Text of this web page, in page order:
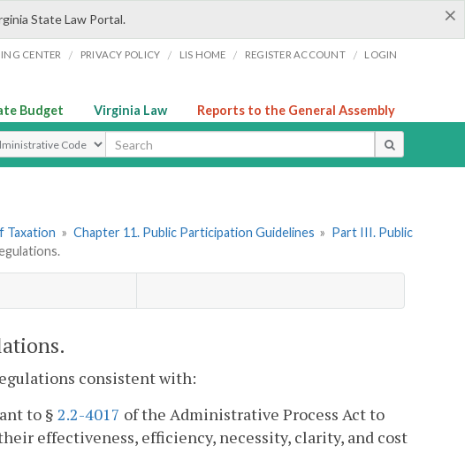
×
State Law Portal.
CENTER / PRIVACY POLICY / LIS HOME / REGISTER ACCOUNT / LOGIN
Budget Virginia Law Reports to the General Assembly
Search Type
Taxation » Chapter 11. Public Participation Guidelines » Part III. Public
consistent with:
to § 2.2-4017 of the Administrative Process Act to
effectiveness, efficiency, necessity, clarity, and cost